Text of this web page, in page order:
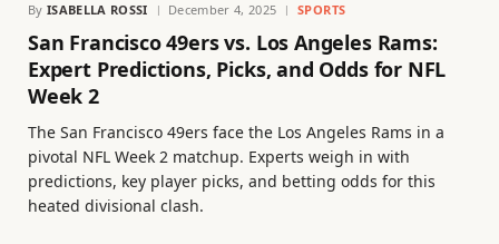
By ISABELLA ROSSI December 4, 2025 SPORTS
San Francisco 49ers vs. Los Angeles Rams:
Expert Predictions, Picks, and Odds for NFL
Week 2
The San Francisco 49ers face the Los Angeles Rams in a
pivotal NFL Week 2 matchup. Experts weigh in with
predictions, key player picks, and betting odds for this
heated divisional clash.